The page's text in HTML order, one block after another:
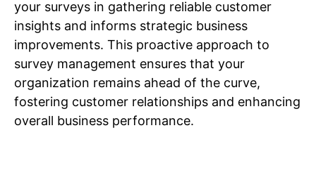
your surveys in gathering reliable customer
insights and informs strategic business
improvements. This proactive approach to
survey management ensures that your
organization remains ahead of the curve,
fostering customer relationships and enhancing
overall business performance.